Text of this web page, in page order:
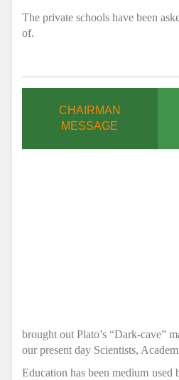
The private schools have been
of.
CHAIRMAN
MESSAGE
brought out Plato’s “Dark-cave”
our present day Scientists,
Education has been medium used